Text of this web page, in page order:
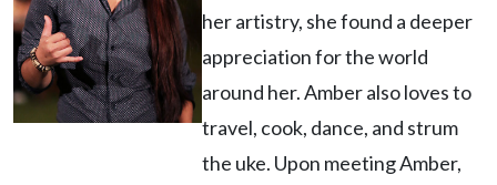
her artistry, she found a deeper
appreciation for the world
around her. Amber also loves to
travel, cook, dance, and strum
the uke. Upon meeting Amber,